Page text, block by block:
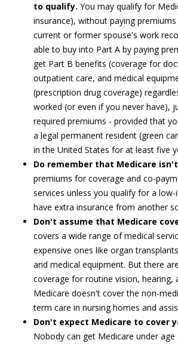
to qualify. You may qualify for
insurance), without paying
current or former spouse's work
able to buy into Part A by paying
get Part B benefits (coverage for
outpatient care, and medical
(prescription drug coverage)
worked (or even if you never have),
required premiums - provided that
a legal permanent resident (green
in the United States for at least five
Do remember that Medicare
premiums for coverage and co-
services unless you qualify for a
have extra insurance from another
Don't assume that Medicare
covers a wide range of medical
expensive ones like organ
and medical equipment. But there
coverage for routine vision, hearing,
Medicare doesn't cover the non-
term care in nursing homes and
Don't expect Medicare to cover
Nobody can get Medicare under